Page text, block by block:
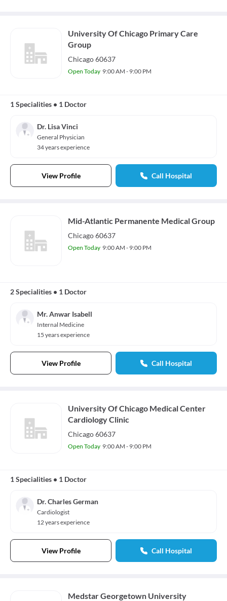
University Of Chicago Primary Care
Group
Chicago 60637
Open Today 9:00 AM - 9:00 PM
1 Specialities • 1 Doctor
Dr. Lisa Vinci
General Physician
34 years experience
View Profile Call Hospital
Mid-Atlantic Permanente Medical Group
Chicago 60637
Open Today 9:00 AM - 9:00 PM
2 Specialities • 1 Doctor
Mr. Anwar Isabell
Internal Medicine
15 years experience
View Profile Call Hospital
University Of Chicago Medical Center
Cardiology Clinic
Chicago 60637
Open Today 9:00 AM - 9:00 PM
1 Specialities • 1 Doctor
Dr. Charles German
Cardiologist
12 years experience
View Profile Call Hospital
Medstar Georgetown University